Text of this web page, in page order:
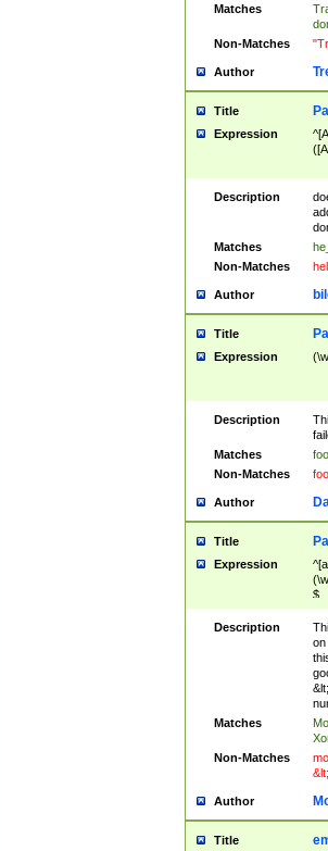
Matches
Non-Matches
Author
Title
Expression
Description
Matches
Non-Matches
Author
Title
Expression
Description
Matches
Non-Matches
Author
Title
Expression
$
Description
on
&lt;
Matches
Non-Matches
&lt;
Author
Title